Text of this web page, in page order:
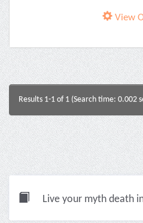
View
Results 1-1 of 1 (Search time: 0.002
Live your myth death